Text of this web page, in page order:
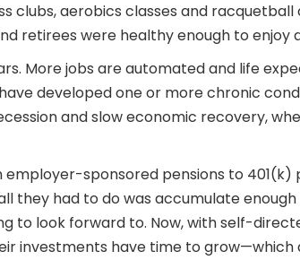
clubs, aerobics classes and
retirees were healthy enough to enjoy
More jobs are automated and life
developed one or more chronic
and slow economic recovery,
sponsored pensions to 401(k)
they had to do was accumulate
to look forward to. Now, with self-
investments have time to